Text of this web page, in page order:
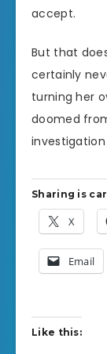
accept.
But that
certainly
turning her
doomed
investigation
Sharing is
X
Email
Like this: